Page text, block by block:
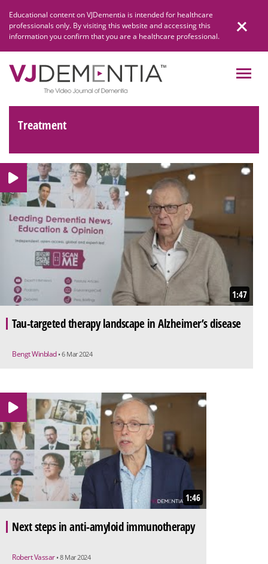
content
Educational content on VJDementia is intended for healthcare
professionals only. By visiting this website and accessing this
information you confirm that you are a healthcare professional.
Treatment
1:47
Tau-targeted therapy landscape in Alzheimer’s disease
Bengt Winblad • 6 Mar 2024
1:46
Next steps in anti-amyloid immunotherapy
Robert Vassar • 8 Mar 2024